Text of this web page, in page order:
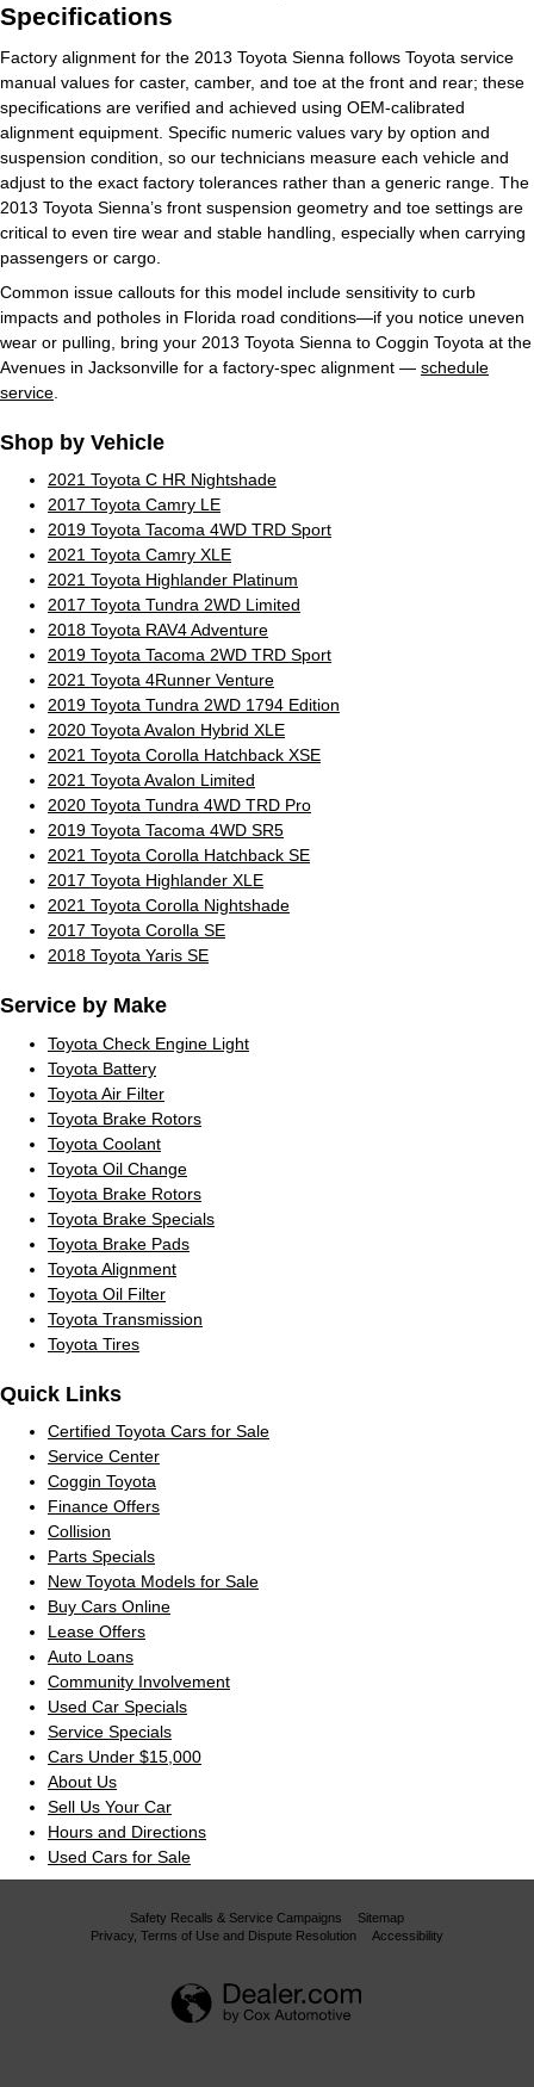
Specifications
Factory alignment for the 2013 Toyota Sienna follows Toyota service
manual values for caster, camber, and toe at the front and rear; these
specifications are verified and achieved using OEM‑calibrated
alignment equipment. Specific numeric values vary by option and
suspension condition, so our technicians measure each vehicle and
adjust to the exact factory tolerances rather than a generic range. The
2013 Toyota Sienna’s front suspension geometry and toe settings are
critical to even tire wear and stable handling, especially when carrying
passengers or cargo.
Common issue callouts for this model include sensitivity to curb
impacts and potholes in Florida road conditions—if you notice uneven
wear or pulling, bring your 2013 Toyota Sienna to Coggin Toyota at the
Avenues in Jacksonville for a factory‑spec alignment — schedule
service
Shop by Vehicle
2021 Toyota C HR Nightshade
2017 Toyota Camry LE
2019 Toyota Tacoma 4WD TRD Sport
2021 Toyota Camry XLE
2021 Toyota Highlander Platinum
2017 Toyota Tundra 2WD Limited
2018 Toyota RAV4 Adventure
2019 Toyota Tacoma 2WD TRD Sport
2021 Toyota 4Runner Venture
2019 Toyota Tundra 2WD 1794 Edition
2020 Toyota Avalon Hybrid XLE
2021 Toyota Corolla Hatchback XSE
2021 Toyota Avalon Limited
2020 Toyota Tundra 4WD TRD Pro
2019 Toyota Tacoma 4WD SR5
2021 Toyota Corolla Hatchback SE
2017 Toyota Highlander XLE
2021 Toyota Corolla Nightshade
2017 Toyota Corolla SE
2018 Toyota Yaris SE
Service by Make
Toyota Check Engine Light
Toyota Battery
Toyota Air Filter
Toyota Brake Rotors
Toyota Coolant
Toyota Oil Change
Toyota Brake Rotors
Toyota Brake Specials
Toyota Brake Pads
Toyota Alignment
Toyota Oil Filter
Toyota Transmission
Toyota Tires
Quick Links
Certified Toyota Cars for Sale
Service Center
Coggin Toyota
Finance Offers
Collision
Parts Specials
New Toyota Models for Sale
Buy Cars Online
Lease Offers
Auto Loans
Community Involvement
Used Car Specials
Service Specials
Cars Under $15,000
About Us
Sell Us Your Car
Hours and Directions
Used Cars for Sale
Safety Recalls & Service Campaigns
Sitemap
Privacy, Terms of Use and Dispute Resolution
Accessibility